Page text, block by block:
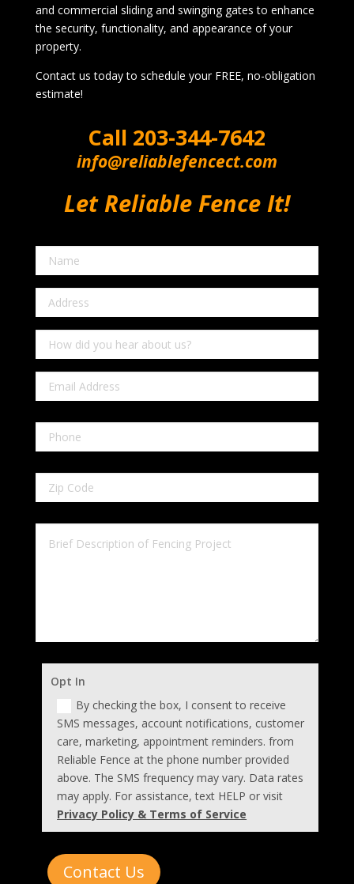
and commercial sliding and swinging gates to enhance
the security, functionality, and appearance of your
property.
Contact us today to schedule your FREE, no-obligation
estimate!
Call 203-344-7642
info@reliablefencect.com
Let Reliable Fence It!
Opt In
By checking the box, I consent to receive
SMS messages, account notifications, customer
care, marketing, appointment reminders. from
Reliable Fence at the phone number provided
above. The SMS frequency may vary. Data rates
may apply. For assistance, text HELP or visit
Privacy Policy & Terms of Service
Contact Us